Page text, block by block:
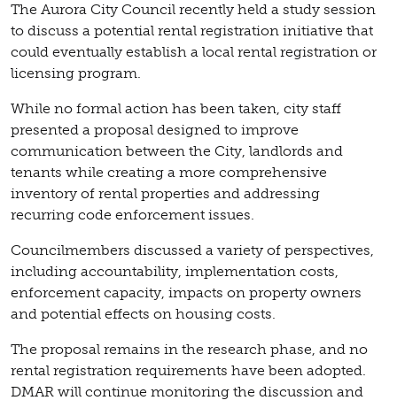
The Aurora City Council recently held a study session
to discuss a potential rental registration initiative that
could eventually establish a local rental registration or
licensing program.
While no formal action has been taken, city staff
presented a proposal designed to improve
communication between the City, landlords and
tenants while creating a more comprehensive
inventory of rental properties and addressing
recurring code enforcement issues.
Councilmembers discussed a variety of perspectives,
including accountability, implementation costs,
enforcement capacity, impacts on property owners
and potential effects on housing costs.
The proposal remains in the research phase, and no
rental registration requirements have been adopted.
DMAR will continue monitoring the discussion and